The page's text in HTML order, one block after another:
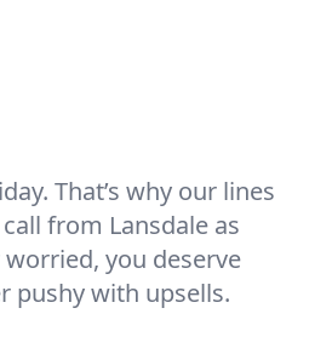
That’s why our lines
from Lansdale as
you deserve
pushy with upsells.